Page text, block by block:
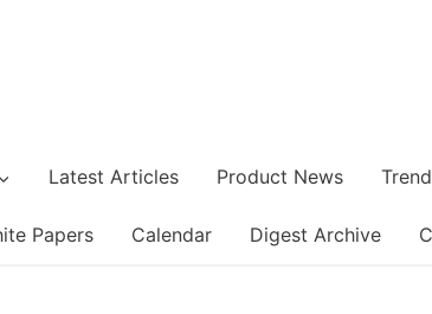
Latest Articles Product News
Papers Calendar Digest Archive